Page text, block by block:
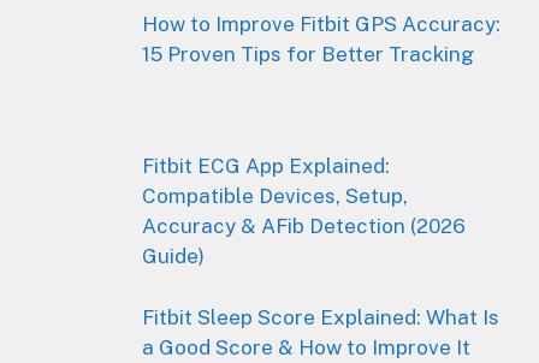
How to Improve Fitbit GPS Accuracy:
15 Proven Tips for Better Tracking
Fitbit ECG App Explained:
Compatible Devices, Setup,
Accuracy & AFib Detection (2026
Guide)
Fitbit Sleep Score Explained: What Is
a Good Score & How to Improve It